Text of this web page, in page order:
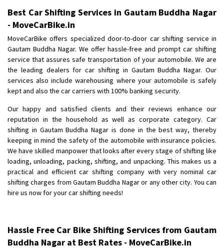
Shifting From: Nellore
: Bangalore
Requirement: Low price Safe transport without damage
Posted By: Charan
Best Car Shifting Services in Gautam Buddha Nagar
- MoveCarBike.in
MoveCarBike offers specialized door-to-door car shifting service in
Gautam Buddha Nagar. We offer hassle-free and prompt car shifting
service that assures safe transportation of your automobile. We are
the leading dealers for car shifting in Gautam Buddha Nagar. Our
services also include warehousing where your automobile is safely
kept and also the car carriers with 100% banking security.
Our happy and satisfied clients and their reviews enhance our
reputation in the household as well as corporate category. Car
shifting in Gautam Buddha Nagar is done in the best way, thereby
keeping in mind the safety of the automobile with insurance policies.
We have skilled manpower that looks after every stage of shifting like
loading, unloading, packing, shifting, and unpacking. This makes us a
practical and efficient car shifting company with very nominal car
shifting charges from Gautam Buddha Nagar or any other city. You can
hire us now for your car shifting needs!
Hassle Free Car Bike Shifting Services from Gautam
Buddha Nagar at Best Rates - MoveCarBike.in